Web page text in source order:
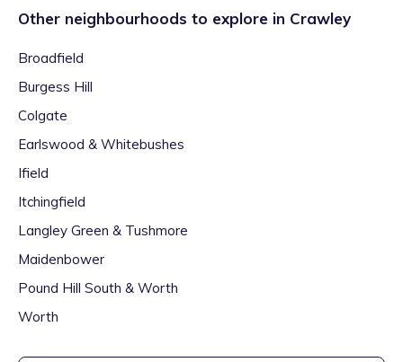
Other neighbourhoods to explore in Crawley
Broadfield
Burgess Hill
Colgate
Earlswood & Whitebushes
Ifield
Itchingfield
Langley Green & Tushmore
Maidenbower
Pound Hill South & Worth
Worth